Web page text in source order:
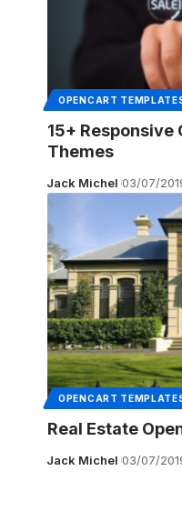
OPENCART
15+
Themes
Jack Michel 03/07/
OPENCART
Real Estate
Jack Michel 03/07/